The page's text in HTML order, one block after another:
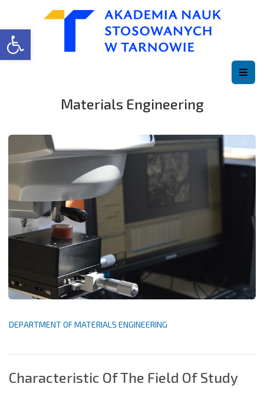
Open toolbar
Materials Engineering
DEPARTMENT OF MATERIALS ENGINEERING
Characteristic Of The Field Of Study